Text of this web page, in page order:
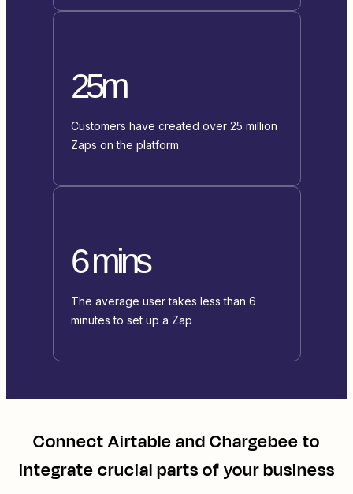
25m
Customers have created over 25 million
Zaps on the platform
6 mins
The average user takes less than 6
minutes to set up a Zap
ConnectAirtableandChargebeeto
integrate crucial parts of your business